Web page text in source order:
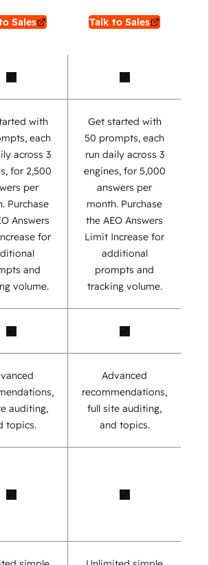
Sales Talk to Sales
with
each
across 3
for 2,500
per
Purchase
Answers
for
and
volume.
Get started with
50 prompts, each
run daily across 3
engines, for 5,000
answers per
month. Purchase
the AEO Answers
Limit Increase for
additional
prompts and
tracking volume.
auditing,
topics.
Advanced
recommendations,
full site auditing,
and topics.